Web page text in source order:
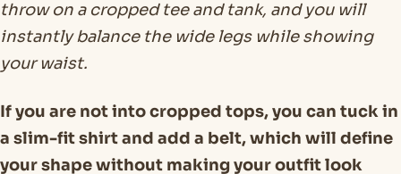
throw on a cropped tee and tank, and you will
instantly balance the wide legs while showing
your waist.
If you are not into cropped tops, you can tuck in
a slim-fit shirt and add a belt, which will define
your shape without making your outfit look